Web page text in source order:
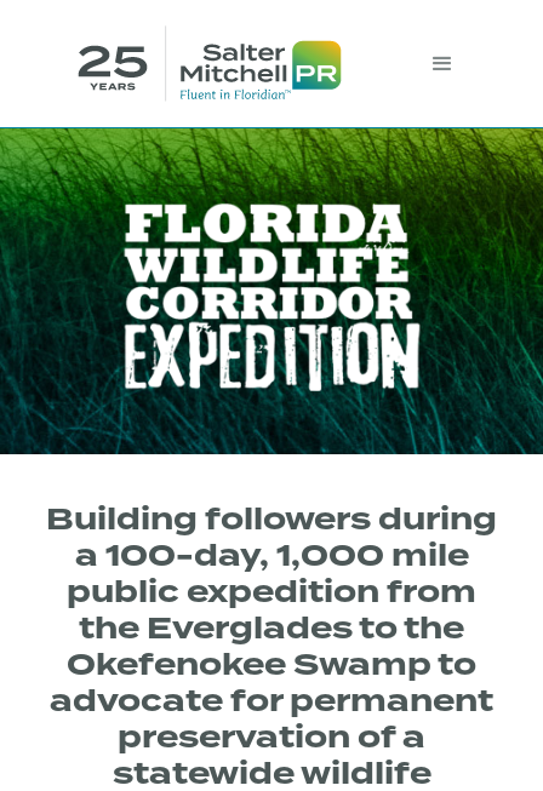
Building followers during
a 100-day, 1,000 mile
public expedition from
the Everglades to the
Okefenokee Swamp to
advocate for permanent
preservation of a
statewide wildlife